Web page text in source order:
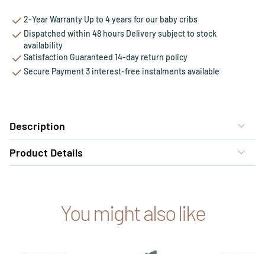
2-Year Warranty Up to 4 years for our baby cribs
Dispatched within 48 hours Delivery subject to stock
availability
Satisfaction Guaranteed 14-day return policy
Secure Payment 3 interest-free instalments available
Description
Product Details
You might also like